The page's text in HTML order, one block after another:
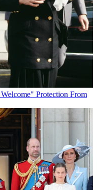
Protection From